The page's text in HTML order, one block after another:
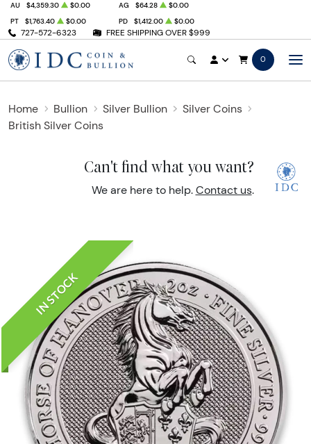
727-572-6323 FREE SHIPPING OVER $999
AU $4,359.30 $0.00 AG $64.28
$0.00
PT
$1,763.40 $0.00 PD $1,412.00 $0.00
0
Home Bullion Silver Bullion
Silver Coins
British Silver Coins
Can't find what you want?
We are here to help. Contact us.
IN STOCK